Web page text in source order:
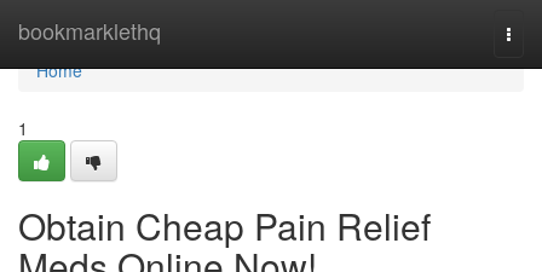
bookmarklethq
Home
Home
1
Obtain Cheap Pain Relief